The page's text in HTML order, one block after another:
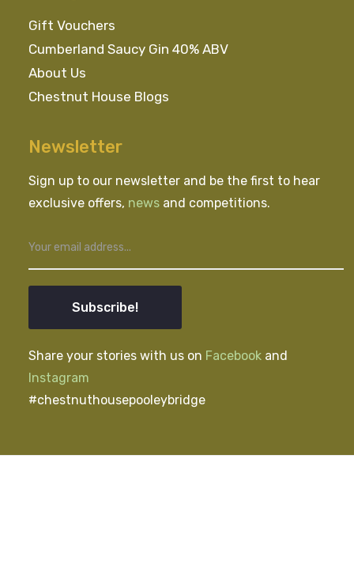
Gift Vouchers
Cumberland Saucy Gin 40% ABV
About Us
Chestnut House Blogs
Newsletter
Sign up to our newsletter and be the first to hear
exclusive offers, news and competitions.
Subscribe!
Share your stories with us on Facebook and
Instagram
#chestnuthousepooleybridge